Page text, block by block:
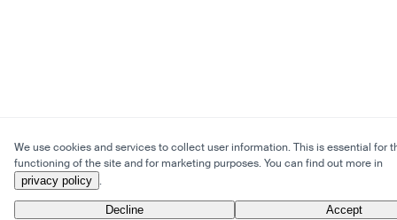
We use cookies and services to collect user information. This is essential for
functioning of the site and for marketing purposes. You can find out more in
privacy policy .
Decline Accept